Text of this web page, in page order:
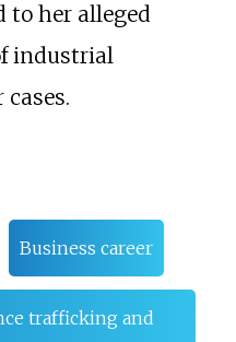
to her alleged
industrial
Business career
trafficking and